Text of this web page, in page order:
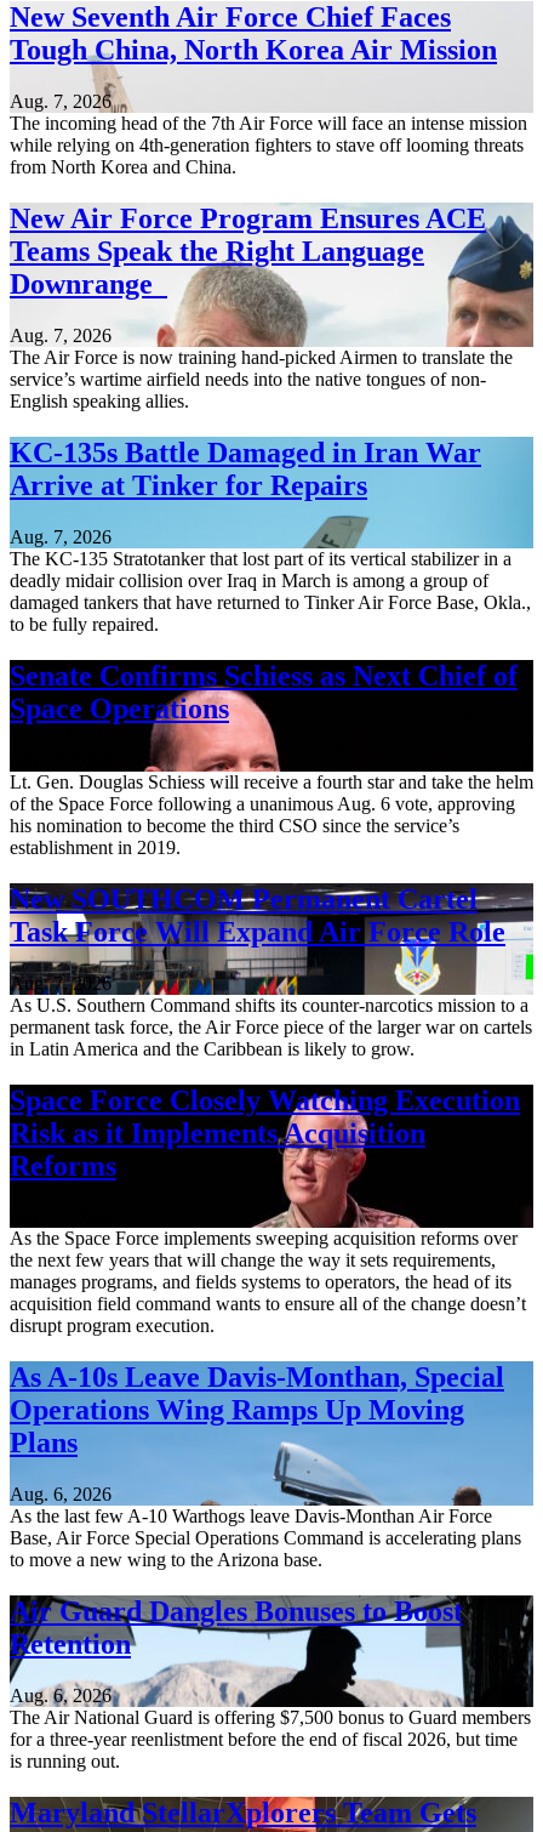
New Seventh Air Force Chief Faces
Tough China, North Korea Air Mission
Aug. 7, 2026
The incoming head of the 7th Air Force will face an intense mission
while relying on 4th-generation fighters to stave off looming threats
from North Korea and China.
New Air Force Program Ensures ACE
Teams Speak the Right Language
Downrange
Aug. 7, 2026
The Air Force is now training hand-picked Airmen to translate the
service’s wartime airfield needs into the native tongues of non-
English speaking allies.
KC-135s Battle Damaged in Iran War
Arrive at Tinker for Repairs
Aug. 7, 2026
The KC-135 Stratotanker that lost part of its vertical stabilizer in a
deadly midair collision over Iraq in March is among a group of
damaged tankers that have returned to Tinker Air Force Base, Okla.,
to be fully repaired.
Senate Confirms Schiess as Next Chief of
Space Operations
Lt. Gen. Douglas Schiess will receive a fourth star and take the helm
of the Space Force following a unanimous Aug. 6 vote, approving
his nomination to become the third CSO since the service’s
establishment in 2019.
New SOUTHCOM Permanent Cartel
Task Force Will Expand Air Force Role
Aug. 7, 2026
As U.S. Southern Command shifts its counter-narcotics mission to a
permanent task force, the Air Force piece of the larger war on cartels
in Latin America and the Caribbean is likely to grow.
Space Force Closely Watching Execution
Risk as it Implements Acquisition
Reforms
As the Space Force implements sweeping acquisition reforms over
the next few years that will change the way it sets requirements,
manages programs, and fields systems to operators, the head of its
acquisition field command wants to ensure all of the change doesn’t
disrupt program execution.
As A-10s Leave Davis-Monthan, Special
Operations Wing Ramps Up Moving
Plans
Aug. 6, 2026
As the last few A-10 Warthogs leave Davis-Monthan Air Force
Base, Air Force Special Operations Command is accelerating plans
to move a new wing to the Arizona base.
Air Guard Dangles Bonuses to Boost
Retention
Aug. 6, 2026
The Air National Guard is offering $7,500 bonus to Guard members
for a three-year reenlistment before the end of fiscal 2026, but time
is running out.
Maryland StellarXplorers Team Gets